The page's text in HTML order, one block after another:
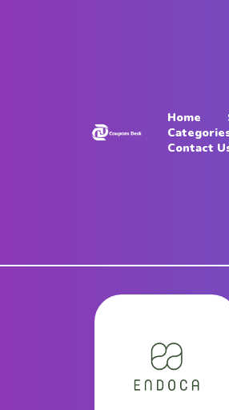
Contact
Home
Contact